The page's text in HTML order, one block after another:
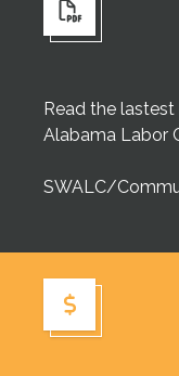
Read the
Alabama Labor
SWALC/